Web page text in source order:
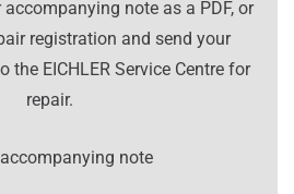
note as a PDF, or
registration and send your
the EICHLER Service Centre for
repair.
note